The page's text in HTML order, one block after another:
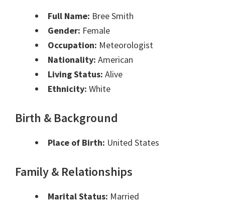
Full Name: Bree Smith
Gender: Female
Occupation: Meteorologist
Nationality: American
Living Status: Alive
Ethnicity: White
Birth & Background
Place of Birth: United States
Family & Relationships
Marital Status: Married